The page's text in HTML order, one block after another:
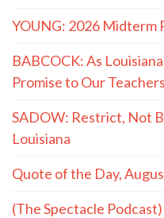
YOUNG: 2026 Midterm
BABCOCK: As
Promise to Our Teachers
SADOW: Restrict, Not
Louisiana
Quote of the Day,
(The Spectacle